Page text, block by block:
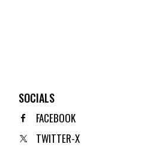
SOCIALS
FACEBOOK
TWITTER-X